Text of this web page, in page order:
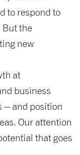
to respond to
But the
new
at
business
– and position
Our attention
that goes